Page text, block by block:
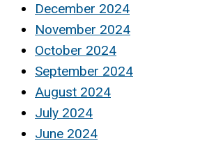
December 2024
November 2024
October 2024
September 2024
August 2024
July 2024
June 2024